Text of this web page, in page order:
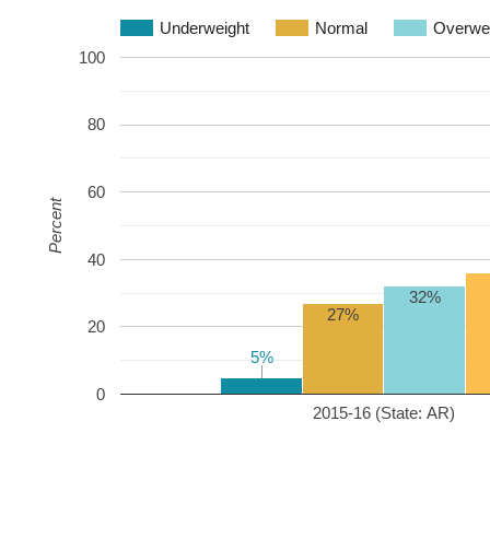
Underweight Normal
2015-16 (State: AR)
0
20
40
60
80
100
5%
5%
27%
32%
Percent